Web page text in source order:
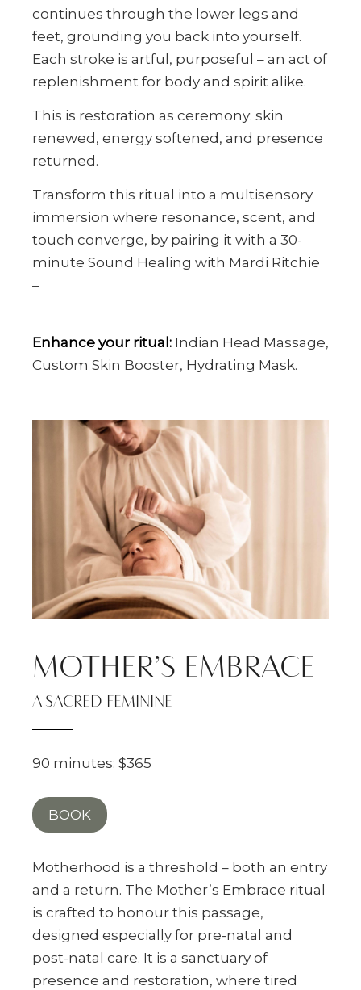
continues through the lower legs and
feet, grounding you back into yourself.
Each stroke is artful, purposeful – an act of
replenishment for body and spirit alike.
This is restoration as ceremony: skin
renewed, energy softened, and presence
returned.
Transform this ritual into a multisensory
immersion where resonance, scent, and
touch converge, by pairing it with a 30-
minute Sound Healing with Mardi Ritchie
–
Enhance your ritual: Indian Head Massage,
Custom Skin Booster, Hydrating Mask.
MOTHER’S EMBRACE
A SACRED FEMININE
90 minutes: $365
BOOK
Motherhood is a threshold – both an entry
and a return. The Mother’s Embrace ritual
is crafted to honour this passage,
designed especially for pre-natal and
post-natal care. It is a sanctuary of
presence and restoration, where tired